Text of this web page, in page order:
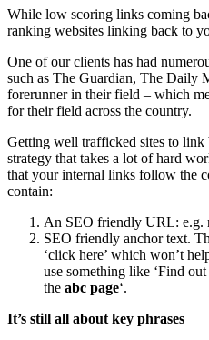
While low scoring links coming
ranking websites linking back to
One of our clients has had
such as The Guardian, The Daily
forerunner in their field – which
for their field across the country.
Getting well trafficked sites to link
strategy that takes a lot of hard
that your internal links follow the
contain:
An SEO friendly URL: e.g.
SEO friendly anchor text.
‘click here’ which won’t
use something like ‘Find
the abc page‘.
It’s still all about key phrases